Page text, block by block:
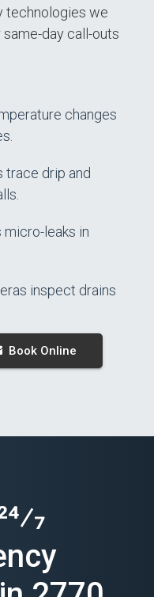
technologies we
day call-outs
changes
trace drip and
leaks in
inspect drains
Book Online